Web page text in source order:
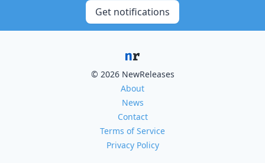
Get notifications
© 2026 NewReleases
About
News
Contact
Terms of Service
Privacy Policy